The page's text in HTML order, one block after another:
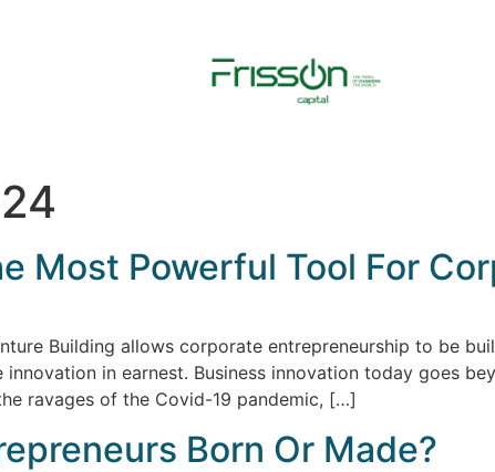
Most Powerful Tool For
Building allows corporate entrepreneurship to be
in earnest. Business innovation today goes
ravages of the Covid-19 pandemic, […]
Born Or Made?